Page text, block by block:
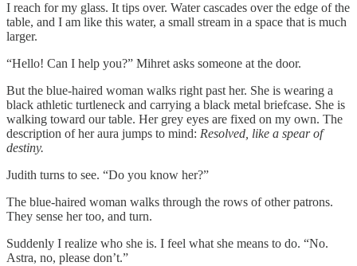
I reach for my glass. It tips over. Water cascades over the edge of the
table, and I am like this water, a small stream in a space that is much
larger.
“Hello! Can I help you?” Mihret asks someone at the door.
But the blue-haired woman walks right past her. She is wearing a
black athletic turtleneck and carrying a black metal briefcase. She is
walking toward our table. Her grey eyes are fixed on my own. The
description of her aura jumps to mind: Resolved, like a spear of
destiny.
Judith turns to see. “Do you know her?”
The blue-haired woman walks through the rows of other patrons.
They sense her too, and turn.
Suddenly I realize who she is. I feel what she means to do. “No.
Astra, no, please don’t.”